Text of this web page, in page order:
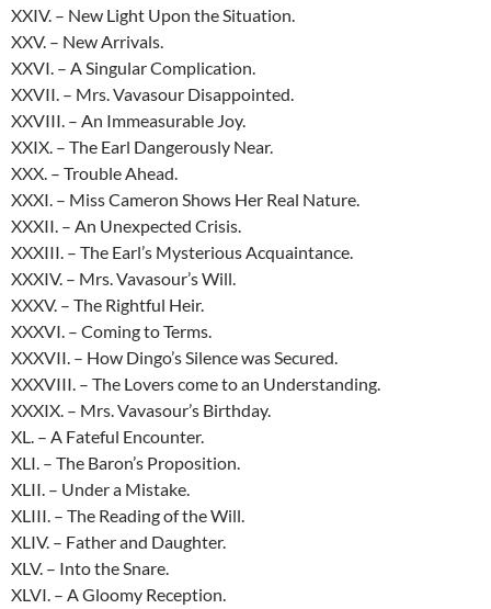
XXIV. – New Light Upon the Situation.
XXV. – New Arrivals.
XXVI. – A Singular Complication.
XXVII. – Mrs. Vavasour Disappointed.
XXVIII. – An Immeasurable Joy.
XXIX. – The Earl Dangerously Near.
XXX. – Trouble Ahead.
XXXI. – Miss Cameron Shows Her Real Nature.
XXXII. – An Unexpected Crisis.
XXXIII. – The Earl’s Mysterious Acquaintance.
XXXIV. – Mrs. Vavasour’s Will.
XXXV. – The Rightful Heir.
XXXVI. – Coming to Terms.
XXXVII. – How Dingo’s Silence was Secured.
XXXVIII. – The Lovers come to an Understanding.
XXXIX. – Mrs. Vavasour’s Birthday.
XL. – A Fateful Encounter.
XLI. – The Baron’s Proposition.
XLII. – Under a Mistake.
XLIII. – The Reading of the Will.
XLIV. – Father and Daughter.
XLV. – Into the Snare.
XLVI. – A Gloomy Reception.